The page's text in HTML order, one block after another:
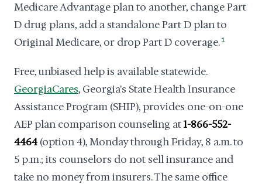
Medicare Advantage plan to another, change Part
D drug plans, add a standalone Part D plan to
Original Medicare, or drop Part D coverage. 1
Free, unbiased help is available statewide.
GeorgiaCares, Georgia's State Health Insurance
Assistance Program (SHIP), provides one-on-one
AEP plan comparison counseling at1-866-552-
4464 (option 4), Monday through Friday, 8 a.m. to
5 p.m.; its counselors do not sell insurance and
take no money from insurers. The same office